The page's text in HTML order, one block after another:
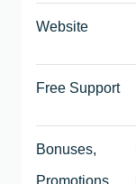
Website
Free Support
Bonuses,
Promotions